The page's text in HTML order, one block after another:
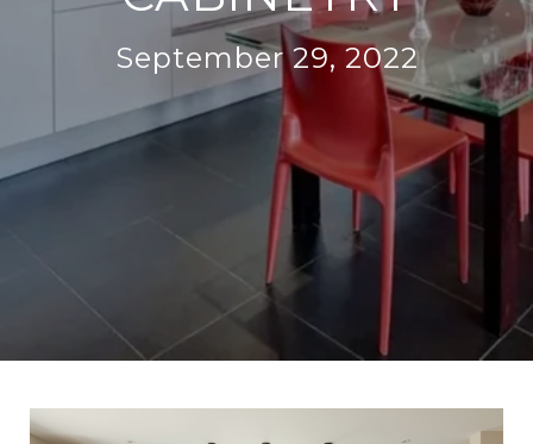
September 29, 2022